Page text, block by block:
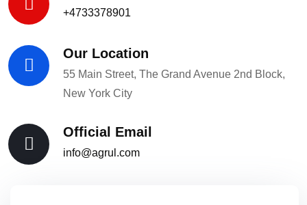
+4733378901
Our Location
55 Main Street, The Grand Avenue 2nd Block,
New York City
Official Email
info@agrul.com